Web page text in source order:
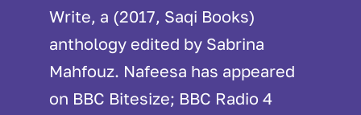
Write, a (2017, Saqi Books)
anthology edited by Sabrina
Mahfouz. Nafeesa has appeared
on BBC Bitesize; BBC Radio 4